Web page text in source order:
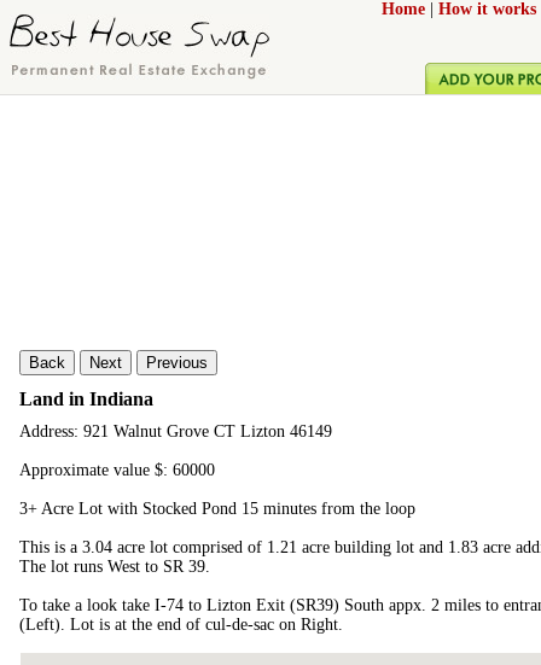
Home How it works
Back Next Previous
Land in Indiana
Address: 921 Walnut Grove CT Lizton 46149
Approximate value $: 60000
3+ Acre Lot with Stocked Pond 15 minutes from the loop
This is a 3.04 acre lot comprised of 1.21 acre building lot and 1.83 acre
The lot runs West to SR 39.
To take a look take I-74 to Lizton Exit (SR39) South appx. 2 miles to
(Left). Lot is at the end of cul-de-sac on Right.